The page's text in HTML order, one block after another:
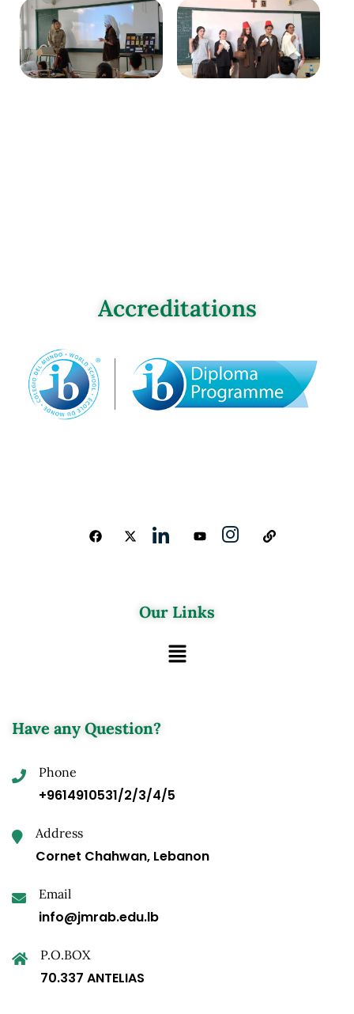
Accreditations
Our Links
Have any Question?
Phone
+9614910531/2/3/4/5
Address
Cornet Chahwan, Lebanon
Email
info@jmrab.edu.lb
P.O.BOX
70.337 ANTELIAS